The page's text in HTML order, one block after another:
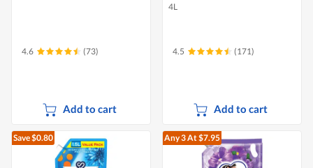
4.6 (73)
Add to cart
4L
4.5 (171)
Add to cart
Save $0.80 Any 3At $7.95